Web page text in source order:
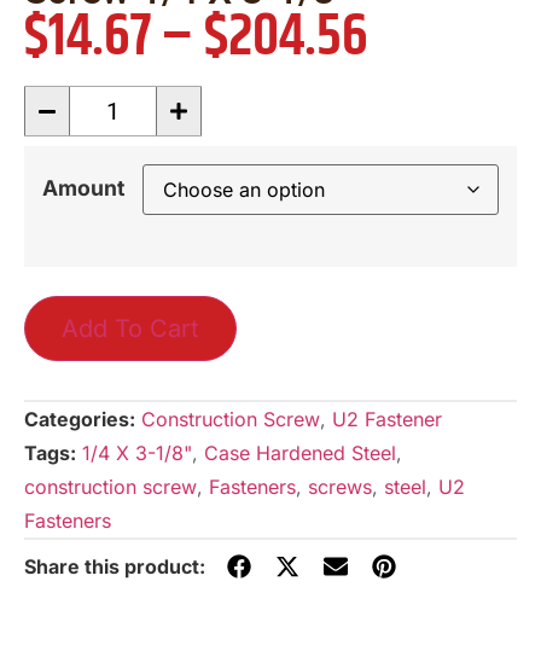
$14.67–$204.56
Amount
Add To Cart
Categories: Construction Screw, U2 Fastener
Tags: 1/4 X 3-1/8", Case Hardened Steel,
construction screw, Fasteners, screws, steel, U2
Fasteners